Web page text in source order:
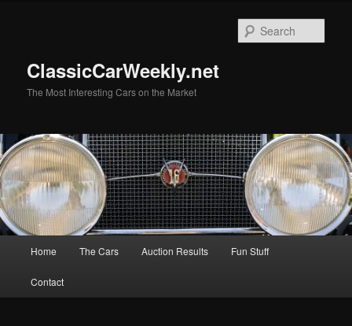
ClassicCarWeekly.net
The Most Interesting Cars on the Market
Home The Cars Auction Results Fun Stuff
Contact